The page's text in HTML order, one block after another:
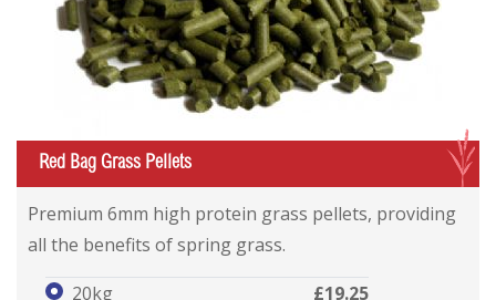
G
Red Bag Grass Pellets
Premium 6mm high protein grass pellets, providing
all the benefits of spring grass.
20kg
£19.25